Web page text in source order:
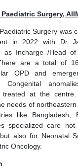
Surgery,
Surgery was
in 2022 with Dr
as Incharge /Head of
are a total of
OPD and
Congenital
at the centre.
needs of
like Bangladesh,
specialized care
also for Neonatal
Oncology.